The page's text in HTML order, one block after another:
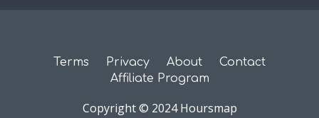
Terms Privacy About
Contact
Affiliate Program
Copyright © 2024 Hoursmap